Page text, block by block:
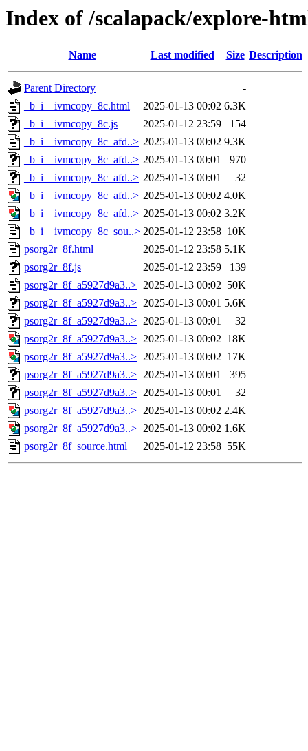
Index of /scalapack/explore-
Name Last modified Size Description
Parent Directory
-
_b_i__ivmcopy_8c.html
2025-01-13 00:02 6.3K
_b_i__ivmcopy_8c.js
2025-01-12 23:59
154
_b_i__ivmcopy_8c_afd..> 2025-01-13 00:02 9.3K
_b_i__ivmcopy_8c_afd..> 2025-01-13 00:01
970
_b_i__ivmcopy_8c_afd..> 2025-01-13 00:01
32
_b_i__ivmcopy_8c_afd..> 2025-01-13 00:02 4.0K
_b_i__ivmcopy_8c_afd..> 2025-01-13 00:02 3.2K
_b_i__ivmcopy_8c_sou..> 2025-01-12 23:58 10K
psorg2r_8f.html
2025-01-12 23:58 5.1K
psorg2r_8f.js
2025-01-12 23:59
139
psorg2r_8f_a5927d9a3..> 2025-01-13 00:02 50K
psorg2r_8f_a5927d9a3..> 2025-01-13 00:01 5.6K
psorg2r_8f_a5927d9a3..> 2025-01-13 00:01
32
psorg2r_8f_a5927d9a3..> 2025-01-13 00:02 18K
psorg2r_8f_a5927d9a3..> 2025-01-13 00:02 17K
psorg2r_8f_a5927d9a3..> 2025-01-13 00:01
395
psorg2r_8f_a5927d9a3..> 2025-01-13 00:01
32
psorg2r_8f_a5927d9a3..> 2025-01-13 00:02 2.4K
psorg2r_8f_a5927d9a3..> 2025-01-13 00:02 1.6K
psorg2r_8f_source.html
2025-01-12 23:58 55K